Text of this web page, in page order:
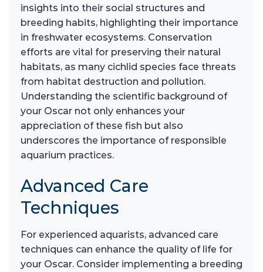
insights into their social structures and
breeding habits, highlighting their importance
in freshwater ecosystems. Conservation
efforts are vital for preserving their natural
habitats, as many cichlid species face threats
from habitat destruction and pollution.
Understanding the scientific background of
your Oscar not only enhances your
appreciation of these fish but also
underscores the importance of responsible
aquarium practices.
Advanced Care
Techniques
For experienced aquarists, advanced care
techniques can enhance the quality of life for
your Oscar. Consider implementing a breeding